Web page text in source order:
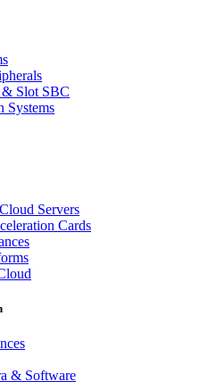
Slot SBC
Systems
Servers
Cards
& Software